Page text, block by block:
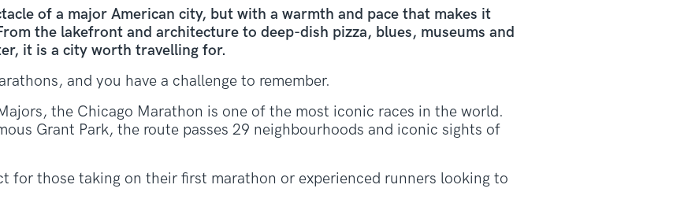
of a major American city, but with a warmth and pace that makes it
the lakefront and architecture to deep-dish pizza, blues, museums and
it is a city worth travelling for.
and you have a challenge to remember.
the Chicago Marathon is one of the most iconic races in the world.
Grant Park, the route passes 29 neighbourhoods and iconic sights of
for those taking on their first marathon or experienced runners looking to